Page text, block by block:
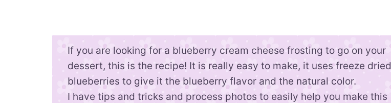
If you are looking for a blueberry cream cheese frosting to go on your
dessert, this is the recipe! It is really easy to make, it uses freeze dried
blueberries to give it the blueberry flavor and the natural color.
I have tips and tricks and process photos to easily help you make this